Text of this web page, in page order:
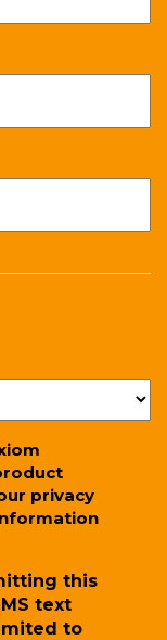
privacy
this
text
to